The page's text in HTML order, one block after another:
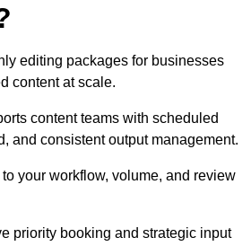
editing packages for businesses
content at scale.
content teams with scheduled
and consistent output management.
your workflow, volume, and review
priority booking and strategic input